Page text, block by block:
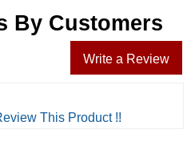
By Customers
Write a Review
This Product !!